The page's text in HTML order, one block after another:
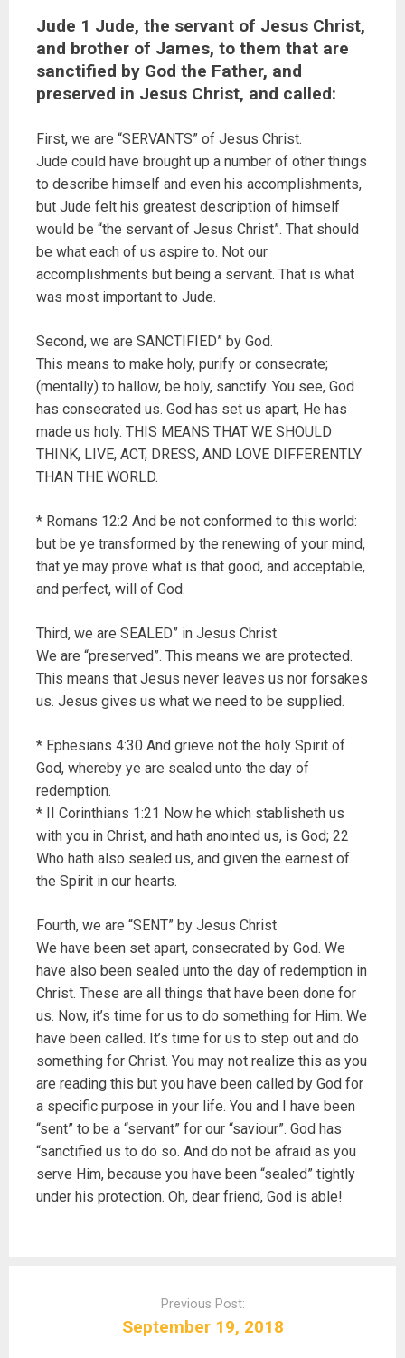
Jude 1 Jude, the servant of Jesus Christ,
and brother of James, to them that are
sanctified by God the Father, and
preserved in Jesus Christ, and called:
First, we are “SERVANTS” of Jesus Christ.
Jude could have brought up a number of other things
to describe himself and even his accomplishments,
but Jude felt his greatest description of himself
would be “the servant of Jesus Christ”. That should
be what each of us aspire to. Not our
accomplishments but being a servant. That is what
was most important to Jude.
Second, we are SANCTIFIED” by God.
This means to make holy, purify or consecrate;
(mentally) to hallow, be holy, sanctify. You see, God
has consecrated us. God has set us apart, He has
made us holy. THIS MEANS THAT WE SHOULD
THINK, LIVE, ACT, DRESS, AND LOVE DIFFERENTLY
THAN THE WORLD.
* Romans 12:2 And be not conformed to this world:
but be ye transformed by the renewing of your mind,
that ye may prove what is that good, and acceptable,
and perfect, will of God.
Third, we are SEALED” in Jesus Christ
We are “preserved”. This means we are protected.
This means that Jesus never leaves us nor forsakes
us. Jesus gives us what we need to be supplied.
* Ephesians 4:30 And grieve not the holy Spirit of
God, whereby ye are sealed unto the day of
redemption.
* II Corinthians 1:21 Now he which stablisheth us
with you in Christ, and hath anointed us, is God; 22
Who hath also sealed us, and given the earnest of
the Spirit in our hearts.
Fourth, we are “SENT” by Jesus Christ
We have been set apart, consecrated by God. We
have also been sealed unto the day of redemption in
Christ. These are all things that have been done for
us. Now, it’s time for us to do something for Him. We
have been called. It’s time for us to step out and do
something for Christ. You may not realize this as you
are reading this but you have been called by God for
a specific purpose in your life. You and I have been
“sent” to be a “servant” for our “saviour”. God has
“sanctified us to do so. And do not be afraid as you
serve Him, because you have been “sealed” tightly
under his protection. Oh, dear friend, God is able!
Previous Post:
September 19, 2018